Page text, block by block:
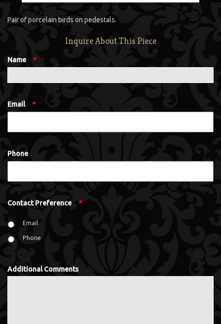
Pair of porcelain birds on pedestals.
Inquire About This Piece
Name *
Email *
Phone
Contact Preference *
Email
Phone
Additional Comments